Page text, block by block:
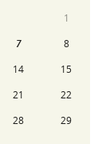
1
7
8
14
15
21
22
28
29